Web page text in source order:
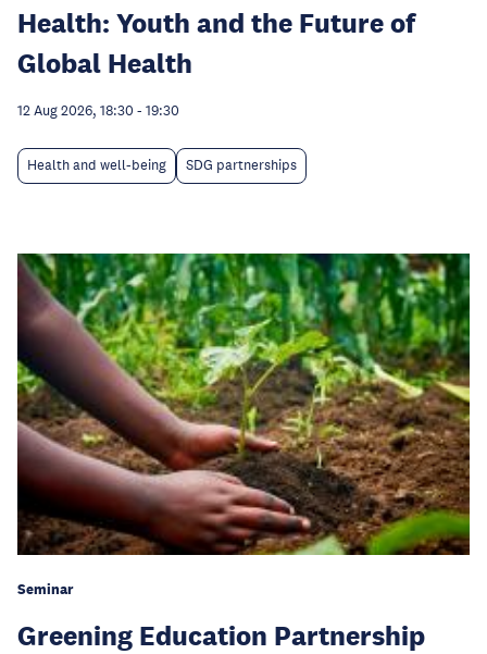
Health: Youth and the Future of
Global Health
12 Aug 2026, 18:30 - 19:30
Health and well-being SDG partnerships
Seminar
Greening Education Partnership